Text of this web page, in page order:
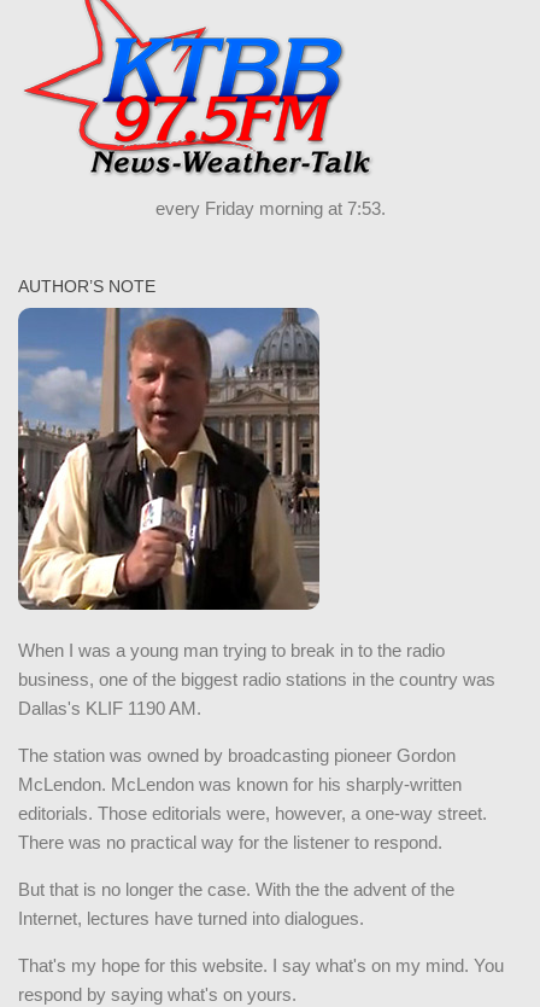
every Friday morning at 7:53.
AUTHOR’S NOTE
When I was a young man trying to break in to the radio
business, one of the biggest radio stations in the country was
Dallas's KLIF 1190 AM.
The station was owned by broadcasting pioneer Gordon
McLendon. McLendon was known for his sharply-written
editorials. Those editorials were, however, a one-way street.
There was no practical way for the listener to respond.
But that is no longer the case. With the the advent of the
Internet, lectures have turned into dialogues.
That's my hope for this website. I say what's on my mind. You
respond by saying what's on yours.